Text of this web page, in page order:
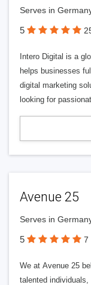
Serves in
5
Intero Digital is a
helps businesses
digital marketing
looking for
Avenue 25
Serves in
5 7
We at Avenue 25
talented